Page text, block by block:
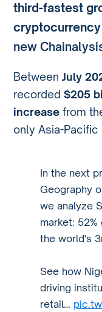
third-fastest
new
BetweenJuly
recorded$205
increase from
only Asia-Pacific
In the next
Geography
we analyze
market:
the world's
See how
driving
retail…